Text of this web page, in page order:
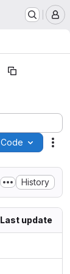
Code
History
Last update